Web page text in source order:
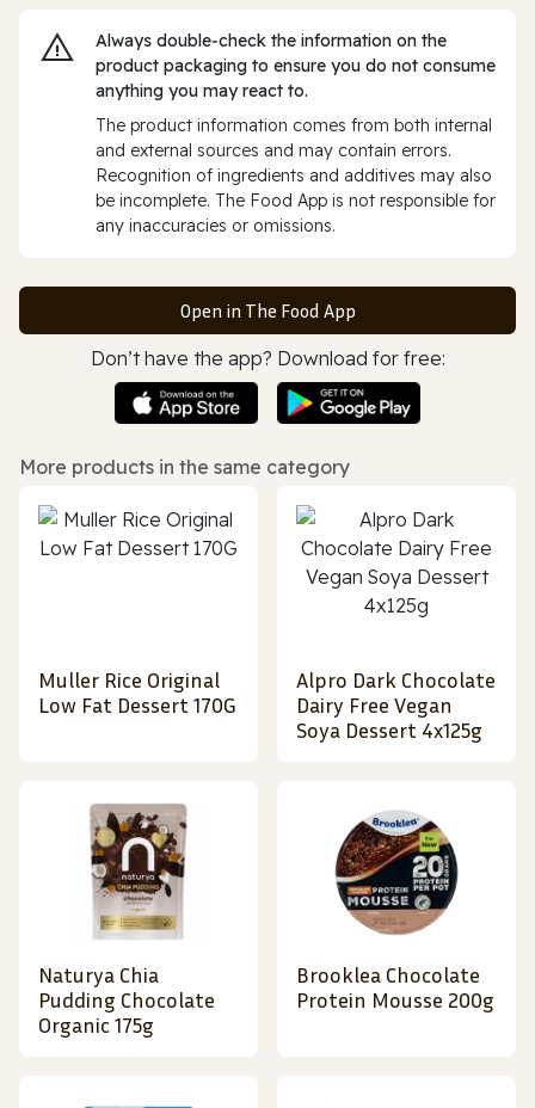
Always double‑check the information on the
product packaging to ensure you do not consume
anything you may react to.
The product information comes from both internal
and external sources and may contain errors.
Recognition of ingredients and additives may also
be incomplete. The Food App is not responsible for
any inaccuracies or omissions.
Open in The Food App
Don’t have the app? Download for free:
More products in the same category
Muller Rice Original
Low Fat Dessert 170G
Alpro Dark Chocolate
Dairy Free Vegan
Soya Dessert 4x125g
Naturya Chia
Pudding Chocolate
Organic 175g
Brooklea Chocolate
Protein Mousse 200g